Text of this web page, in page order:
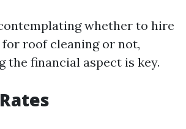
whether to hire
roof cleaning or not,
the financial aspect is key.